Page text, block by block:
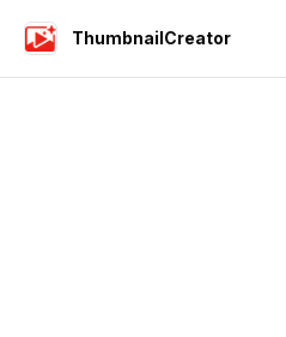
ThumbnailCreator